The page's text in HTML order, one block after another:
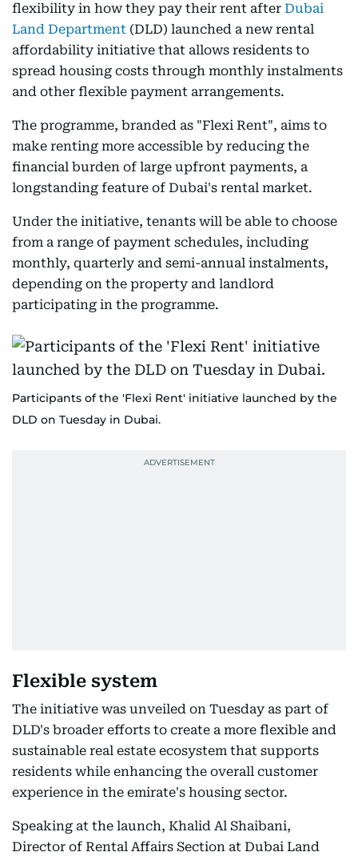
flexibility in how they pay their rent after Dubai
Land Department (DLD) launched a new rental
affordability initiative that allows residents to
spread housing costs through monthly instalments
and other flexible payment arrangements.
The programme, branded as "Flexi Rent", aims to
make renting more accessible by reducing the
financial burden of large upfront payments, a
longstanding feature of Dubai's rental market.
Under the initiative, tenants will be able to choose
from a range of payment schedules, including
monthly, quarterly and semi-annual instalments,
depending on the property and landlord
participating in the programme.
Participants of the 'Flexi Rent' initiative launched by the
DLD on Tuesday in Dubai.
Flexible system
The initiative was unveiled on Tuesday as part of
DLD's broader efforts to create a more flexible and
sustainable real estate ecosystem that supports
residents while enhancing the overall customer
experience in the emirate's housing sector.
Speaking at the launch, Khalid Al Shaibani,
Director of Rental Affairs Section at Dubai Land